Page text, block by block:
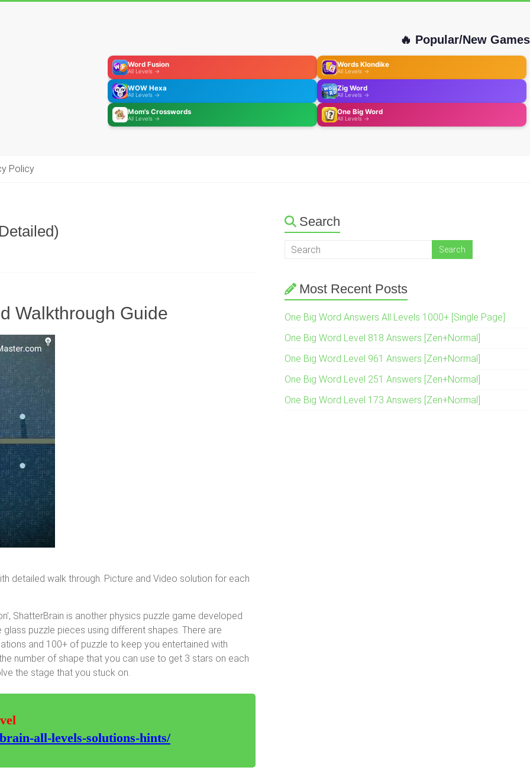
🔥 Popular/New Games
Word Fusion
All Levels →
Words Klondike
All Levels →
WOW Hexa
All Levels →
Zig Word
All Levels →
Mom's Crosswords
All Levels →
One Big Word
All Levels →
Policy
Walkthrough Guide
detailed walk through. Picture and Video solution for each
ShatterBrain is another physics puzzle game developed
puzzle pieces using different shapes. There are
and 100+ of puzzle to keep you entertained with
number of shape that you can use to get 3 stars on each
the stage that you stuck on.
all-levels-solutions-hints/
Search
Most Recent Posts
One Big Word Answers All Levels 1000+ [Single Page]
One Big Word Level 818 Answers [Zen+Normal]
One Big Word Level 961 Answers [Zen+Normal]
One Big Word Level 251 Answers [Zen+Normal]
One Big Word Level 173 Answers [Zen+Normal]